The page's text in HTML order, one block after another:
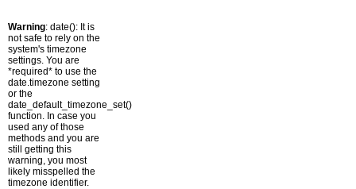
Warning: date(): It is
not safe to rely on the
system's timezone
settings. You are
*required* to use the
date.timezone setting
or the
date_default_timezone_set()
function. In case you
used any of those
methods and you are
still getting this
warning, you most
likely misspelled the
timezone identifier.